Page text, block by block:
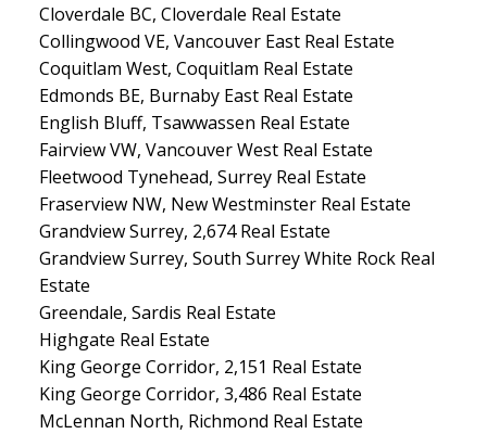
Cloverdale BC, Cloverdale Real Estate
Collingwood VE, Vancouver East Real Estate
Coquitlam West, Coquitlam Real Estate
Edmonds BE, Burnaby East Real Estate
English Bluff, Tsawwassen Real Estate
Fairview VW, Vancouver West Real Estate
Fleetwood Tynehead, Surrey Real Estate
Fraserview NW, New Westminster Real Estate
Grandview Surrey, 2,674 Real Estate
Grandview Surrey, South Surrey White Rock Real
Estate
Greendale, Sardis Real Estate
Highgate Real Estate
King George Corridor, 2,151 Real Estate
King George Corridor, 3,486 Real Estate
McLennan North, Richmond Real Estate